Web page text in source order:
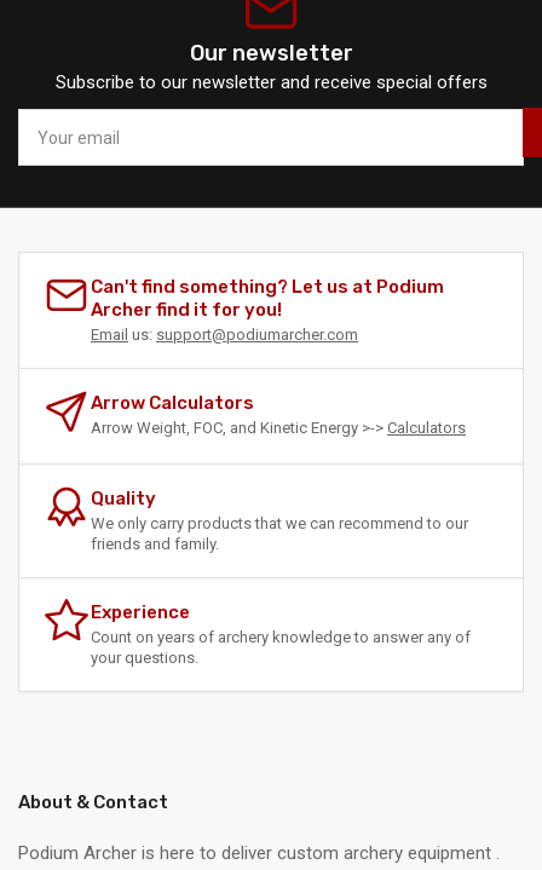
Our newsletter
Subscribe to our newsletter and receive special offers
email
Can't find something? Let us at Podium
Archer find it for you!
Email us: support@podiumarcher.com
Arrow Calculators
Arrow Weight, FOC, and Kinetic Energy >-> Calculators
Quality
We only carry products that we can recommend to our
friends and family.
Experience
Count on years of archery knowledge to answer any of
your questions.
About & Contact
Podium Archer is here to deliver custom archery equipment .